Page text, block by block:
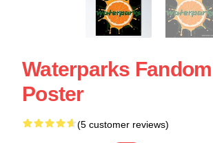
Waterparks
Poster
(5 customer reviews)